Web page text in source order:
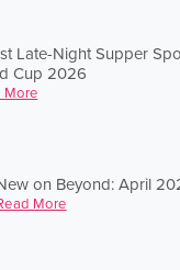
Late-Night Supper
Cup 2026
More
on Beyond: April
More